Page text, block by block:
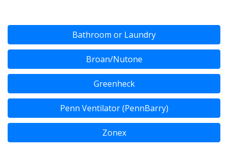
Bathroom or Laundry
Broan/Nutone
Greenheck
Penn Ventilator (PennBarry)
Zonex